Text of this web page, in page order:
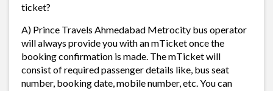
ticket?
A) Prince Travels Ahmedabad Metrocity bus operator
will always provide you with an mTicket once the
booking confirmation is made. The mTicket will
consist of required passenger details like, bus seat
number, booking date, mobile number, etc. You can